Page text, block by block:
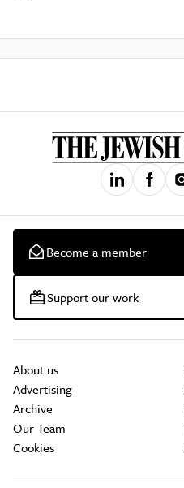
Become a member
Support our work
About us
Advertising
Archive
Our Team
Cookies